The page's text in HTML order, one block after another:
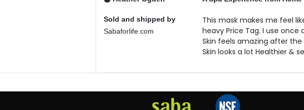
Sold and shipped by
Sabaforlife.com
This mask makes me feel
heavy Price Tag. I use
Skin feels amazing after
Skin looks a lot Healthier &